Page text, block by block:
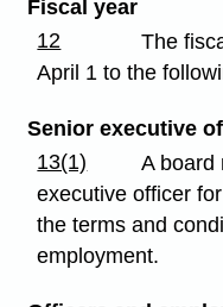
Fiscal year
12
The
April 1 to the
Senior executive
13(1)
A board
executive officer
the terms and
employment.